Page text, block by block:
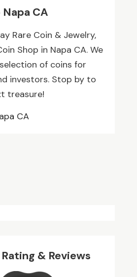
CA
Rare Coin & Jewelry,
Shop in Napa CA. We
of coins for
investors. Stop by to
treasure!
CA
& Reviews